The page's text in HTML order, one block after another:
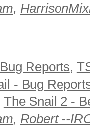
,
Reports,
- Bug
The Snail 2 -
, Robert --